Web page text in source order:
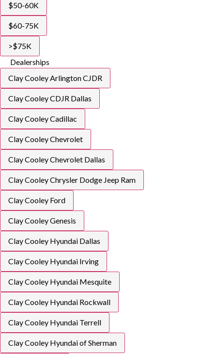
$50-60K
$60-75K
>$75K
Dealerships
Clay Cooley Arlington CJDR
Clay Cooley CDJR Dallas
Clay Cooley Cadillac
Clay Cooley Chevrolet
Clay Cooley Chevrolet Dallas
Clay Cooley Chrysler Dodge Jeep Ram
Clay Cooley Ford
Clay Cooley Genesis
Clay Cooley Hyundai Dallas
Clay Cooley Hyundai Irving
Clay Cooley Hyundai Mesquite
Clay Cooley Hyundai Rockwall
Clay Cooley Hyundai Terrell
Clay Cooley Hyundai of Sherman